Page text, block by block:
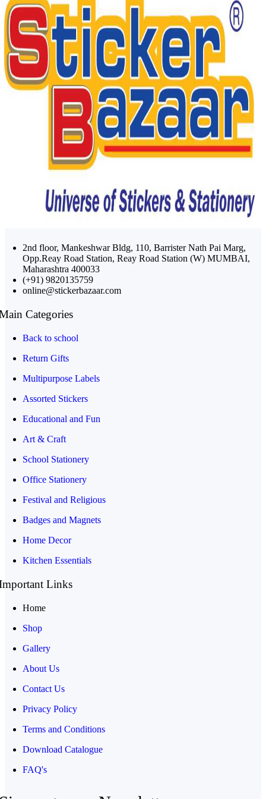
2nd floor, Mankeshwar Bldg, 110, Barrister Nath Pai Marg,
Opp.Reay Road Station, Reay Road Station (W) MUMBAI,
Maharashtra 400033
(+91) 9820135759
online@stickerbazaar.com
Categories
Back to school
Return Gifts
Multipurpose Labels
Assorted Stickers
Educational and Fun
Art & Craft
School Stationery
Office Stationery
Festival and Religious
Badges and Magnets
Home Decor
Kitchen Essentials
Links
Home
Shop
Gallery
About Us
Contact Us
Privacy Policy
Terms and Conditions
Download Catalogue
FAQ's